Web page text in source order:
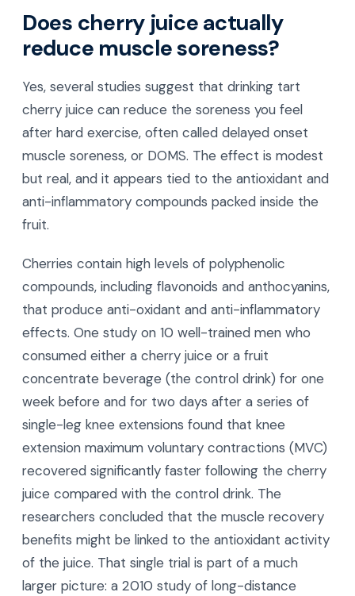
Does cherry juice actually
reduce muscle soreness?
Yes, several studies suggest that drinking tart
cherry juice can reduce the soreness you feel
after hard exercise, often called delayed onset
muscle soreness, or DOMS. The effect is modest
but real, and it appears tied to the antioxidant and
anti-inflammatory compounds packed inside the
fruit.
Cherries contain high levels of polyphenolic
compounds, including flavonoids and anthocyanins,
that produce anti-oxidant and anti-inflammatory
effects. One study on 10 well-trained men who
consumed either a cherry juice or a fruit
concentrate beverage (the control drink) for one
week before and for two days after a series of
single-leg knee extensions found that knee
extension maximum voluntary contractions (MVC)
recovered significantly faster following the cherry
juice compared with the control drink. The
researchers concluded that the muscle recovery
benefits might be linked to the antioxidant activity
of the juice. That single trial is part of a much
larger picture: a 2010 study of long-distance